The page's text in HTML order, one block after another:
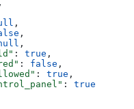
,
,
,
,
: true ,
: false ,
: true ,
: true